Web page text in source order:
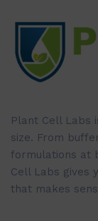
Plant Cell Labs
size. From
formulations at
Cell Labs gives
that makes